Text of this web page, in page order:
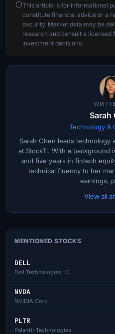
This article is for informational
constitute financial advice or a
security. Market data may be
research and consult a
investment decisions.
Sarah
Technology &
Sarah Chen leads technology
at StockTi. With a background
and five years in fintech
technical fluency to her
earnings,
View all
MENTIONED STOCKS
DELL
Dell Technologies -C
NVDA
NVIDIA Corp
PLTR
Palantir Technologies